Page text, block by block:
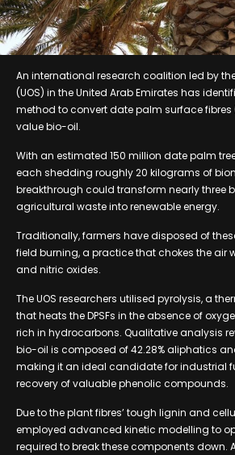
An international research coalition led by
(UOS) in the United Arab Emirates has
method to convert date palm surface fibres
value bio-oil.
With an estimated 150 million date palm
each shedding roughly 20 kilograms of
breakthrough could transform nearly three
agricultural waste into renewable energy.
Traditionally, farmers have disposed of
field burning, a practice that chokes the air
and nitric oxides.
The UOS researchers utilised pyrolysis, a
that heats the DPSFs in the absence of
rich in hydrocarbons. Qualitative analysis
bio-oil is composed of 42.28% aliphatics
making it an ideal candidate for industrial
recovery of valuable phenolic compounds.
Due to the plant fibres’ tough lignin and
employed advanced kinetic modelling to
required to break these components down.